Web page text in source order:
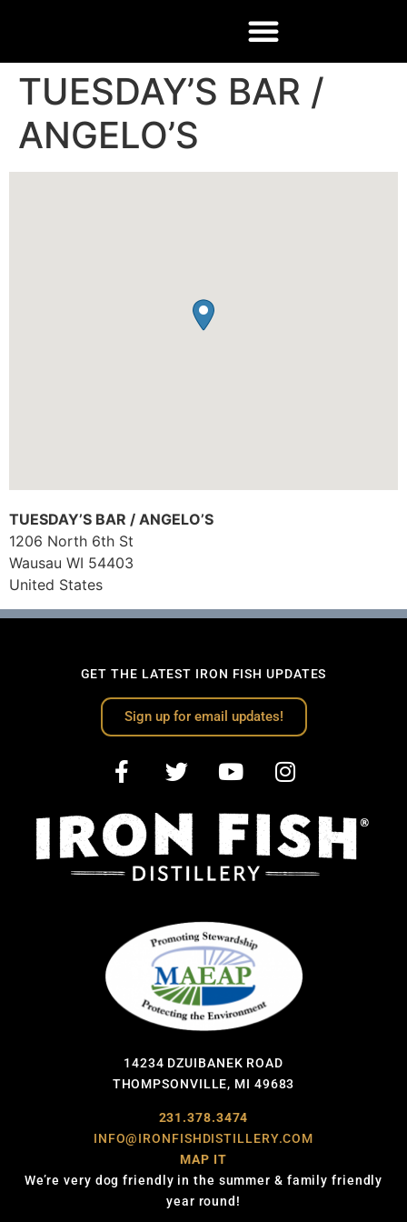
TUESDAY’S BAR /
ANGELO’S
TUESDAY’S BAR / ANGELO’S
1206 North 6th St
Wausau WI 54403
United States
GET THE LATEST IRON FISH UPDATES
Sign up for email updates!
14234 DZUIBANEK ROAD
THOMPSONVILLE, MI 49683
231.378.3474
INFO@IRONFISHDISTILLERY.COM
MAP IT
We’re very dog friendly in the summer & family friendly
year round!